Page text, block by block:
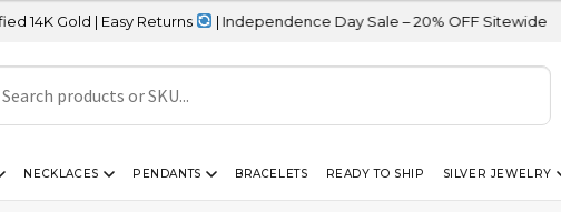
Easy Returns | Independence Day Sale – 20% OFF Sitewide
NECKLACES PENDANTS BRACELETS READY TO SHIP SILVER JEWELRY